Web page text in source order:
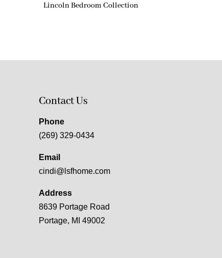
Lincoln Bedroom Collection
Contact Us
Phone
(269) 329-0434
Email
cindi@lsfhome.com
Address
8639 Portage Road
Portage, MI 49002